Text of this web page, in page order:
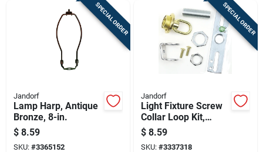
SPECIAL ORDER
Jandorf
Lamp Harp, Antique
Bronze, 8-in.
$ 8.59
SKU: #3365152
SPECIAL ORDER
Jandorf
Light Fixture Screw
Collar Loop Kit,
Brass Finish, 1/4 Ip
$ 8.59
SKU: #3337318